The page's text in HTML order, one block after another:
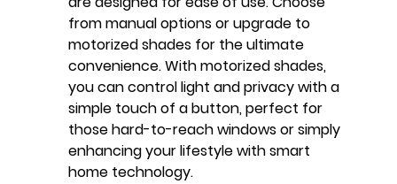
from manual options or upgrade to
motorized shades for the ultimate
convenience. With motorized shades,
you can control light and privacy with a
simple touch of a button, perfect for
those hard-to-reach windows or simply
enhancing your lifestyle with smart
home technology.